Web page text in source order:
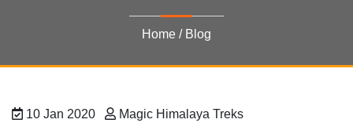
Home / Blog
10 Jan 2020 Magic Himalaya Treks